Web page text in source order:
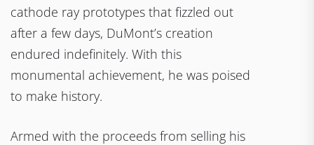
cathode ray prototypes that fizzled out
after a few days, DuMont’s creation
endured indefinitely. With this
monumental achievement, he was poised
to make history.
Armed with the proceeds from selling his